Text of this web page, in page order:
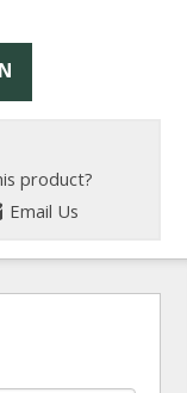
product?
Email Us